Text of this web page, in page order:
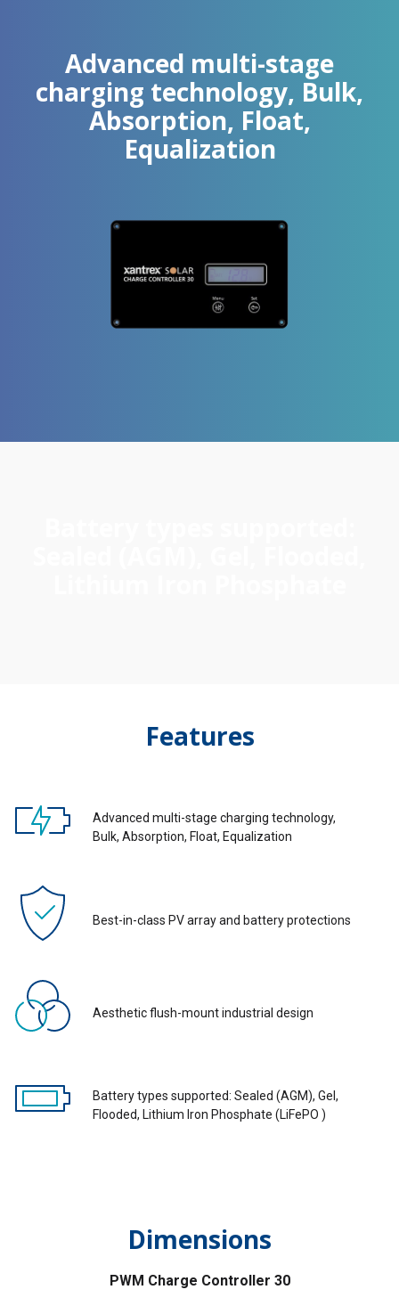
Advanced multi-stage
charging technology, Bulk,
Absorption, Float,
Equalization
Features
Advanced multi-stage charging technology,
Bulk, Absorption, Float, Equalization
Best-in-class PV array and battery protections
Aesthetic flush-mount industrial design
Battery types supported: Sealed (AGM), Gel,
Flooded, Lithium Iron Phosphate (LiFePO )
Dimensions
PWM Charge Controller 30